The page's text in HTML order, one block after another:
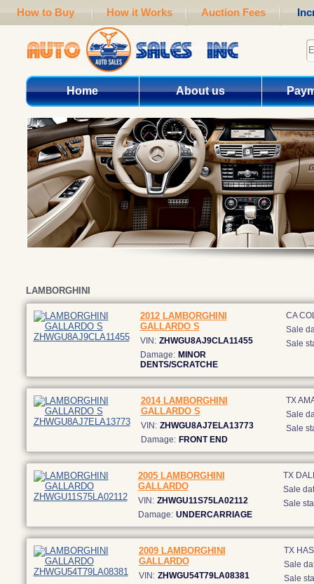
How to Buy How it Works Auction Fees
Home About us
LAMBORGHINI
2012 LAMBORGHINI
GALLARDO S
VIN: ZHWGU8AJ9CLA11455
Damage: MINOR
DENTS/SCRATCHE
CA
Sale
Sale
2014 LAMBORGHINI
GALLARDO S
VIN: ZHWGU8AJ7ELA13773
Damage: FRONT END
TX
Sale
Sale
2005 LAMBORGHINI
GALLARDO
VIN: ZHWGU11S75LA02112
Damage: UNDERCARRIAGE
TX
Sale
Sale
2009 LAMBORGHINI
GALLARDO
VIN: ZHWGU54T79LA08381
TX
Sale
Sale